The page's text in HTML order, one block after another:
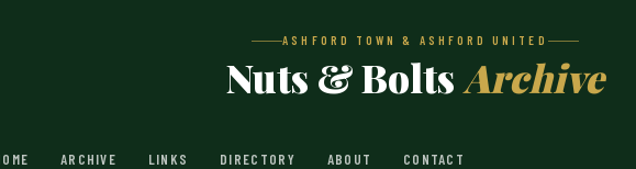
ASHFORD TOWN & ASHFORD UNITED
Nuts & BoltsArchive
ARCHIVE LINKS DIRECTORY ABOUT CONTACT